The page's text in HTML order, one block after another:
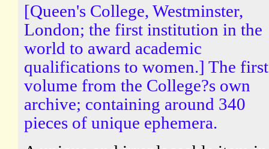
[Queen's College, Westminster,
London; the first institution in the
world to award academic
qualifications to women.] The first
volume from the College?s own
archive; containing around 340
pieces of unique ephemera.